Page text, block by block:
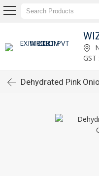
GST
Dehydrated Pink